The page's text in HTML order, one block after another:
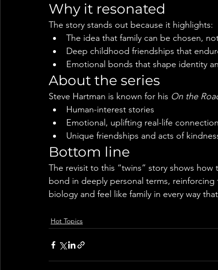
Why it resonated
The story stands out because it highlights:
The idea that family can be chosen,
Deep childhood friendships that
Emotional bonds that shape identity
About the series
Steve Hartman is known for his On the
Human-interest stories
Emotional, uplifting real-life
Unique friendships and acts of
Bottom line
The revisit to this “twins” story shows
bond in deeply personal terms,
biology and feel like family in every way
Hot Topics